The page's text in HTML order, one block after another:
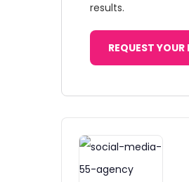
results.
REQUEST YOUR